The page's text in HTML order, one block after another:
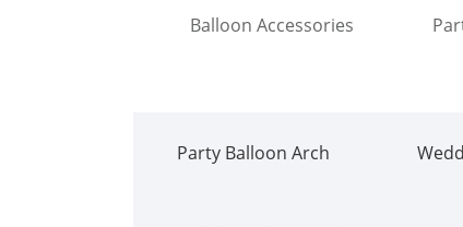
Balloon Accessories
Party Balloon Arch